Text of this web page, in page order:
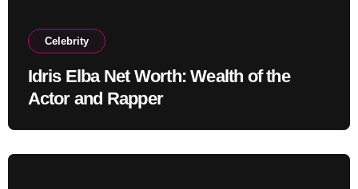
Celebrity
Idris Elba Net Worth: Wealth of the
Actor and Rapper